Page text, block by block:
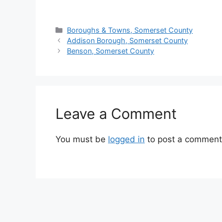
Boroughs & Towns, Somerset County
Addison Borough, Somerset County
Benson, Somerset County
Leave a Comment
You must be logged in to post a